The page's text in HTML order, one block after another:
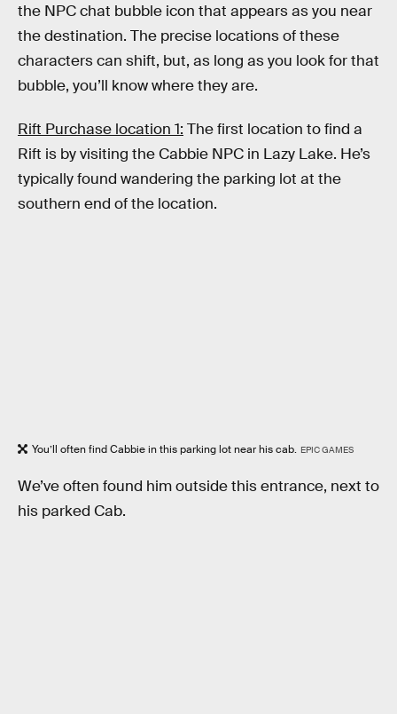
the NPC chat bubble icon that appears as you near
the destination. The precise locations of these
characters can shift, but, as long as you look for that
bubble, you’ll know where they are.
Rift Purchase location 1: The first location to find a
Rift is by visiting the Cabbie NPC in Lazy Lake. He’s
typically found wandering the parking lot at the
southern end of the location.
You’ll often find Cabbie in this parking lot near his cab. EPIC GAMES
We’ve often found him outside this entrance, next to
his parked Cab.